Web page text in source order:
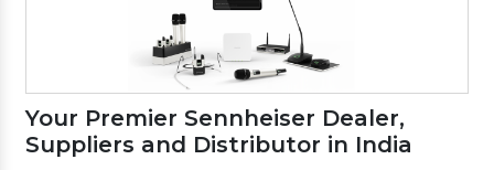
Your Premier Sennheiser Dealer,
Suppliers and Distributor in India